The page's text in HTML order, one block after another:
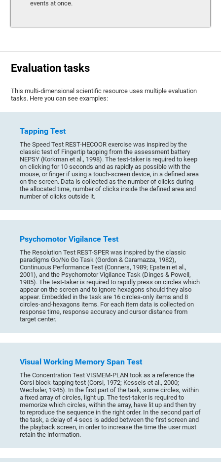
events at once.
Evaluation tasks
This multi-dimensional scientific resource uses multiple evaluation
tasks. Here you can see examples:
Tapping Test
The Speed Test REST-HECOOR exercise was inspired by the
classic test of Fingertip tapping from the assessment battery
NEPSY (Korkman et al., 1998). The test-taker is required to keep
on clicking for 10 seconds and as rapidly as possible with the
mouse, or finger if using a touch-screen device, in a defined area
on the screen. Data is collected as the number of clicks during
the allocated time, number of clicks inside the defined area and
number of clicks outside it.
Psychomotor Vigilance Test
The Resolution Test REST-SPER was inspired by the classic
paradigms Go/No Go Task (Gordon & Caramazza, 1982),
Continuous Performance Test (Conners, 1989; Epstein et al.,
2001), and the Psychomotor Vigilance Task (Dinges & Powell,
1985). The test-taker is required to rapidly press on circles which
appear on the screen and to ignore hexagons should they also
appear. Embedded in the task are 16 circles-only items and 8
circles-and-hexagons items. For each item data is collected on
response time, response accuracy and cursor distance from
target center.
Visual Working Memory Span Test
The Concentration Test VISMEM-PLAN took as a reference the
Corsi block-tapping test (Corsi, 1972; Kessels et al., 2000;
Wechsler, 1945). In the first part of the task, some circles, within
a fixed array of circles, light up. The test-taker is required to
memorize which circles, within the array, have lit up and then try
to reproduce the sequence in the right order. In the second part of
the task, a delay of 4 secs is added between the first screen and
the playback screen, in order to increase the time the user must
retain the information.